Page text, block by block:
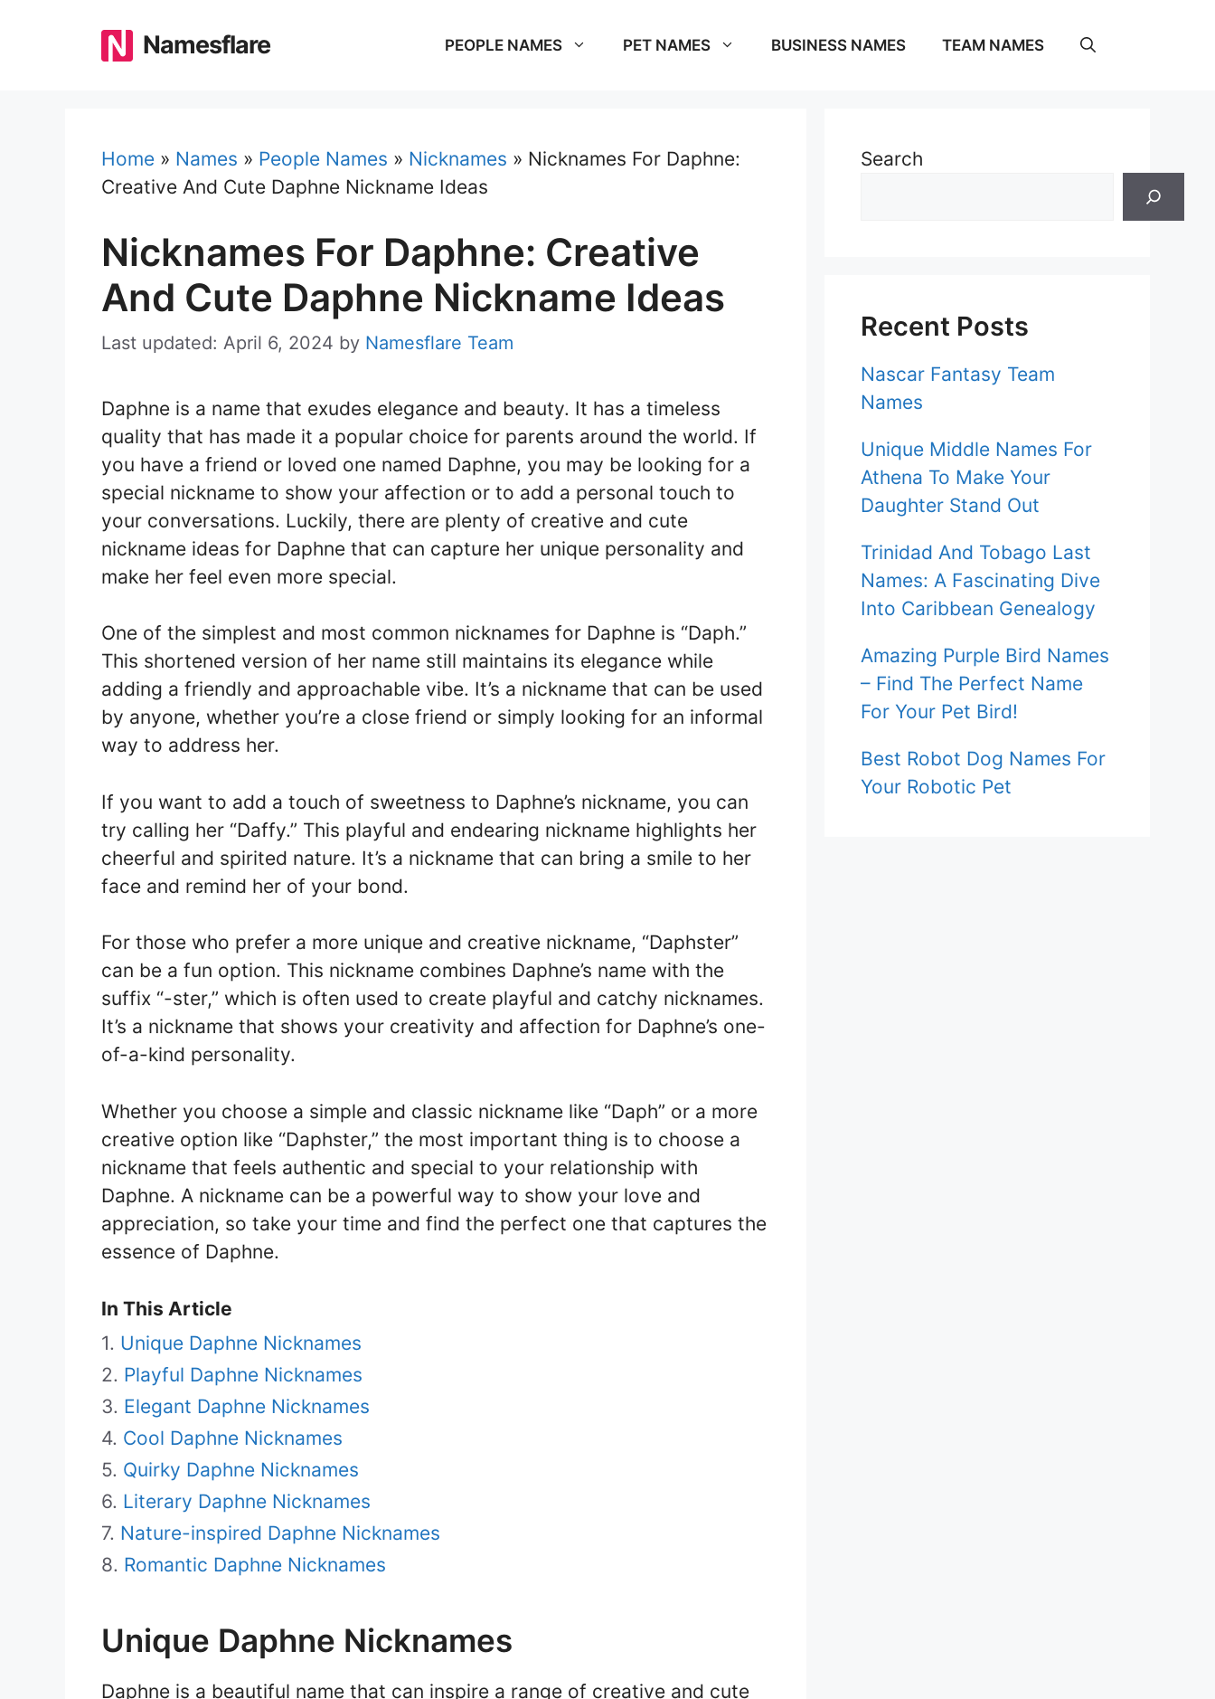
Namesflare PEOPLE NAMES PET NAMES BUSINESS NAMES TEAM NAMES
Home » Names » People Names » Nicknames » Nicknames For Daphne:
Creative And Cute Daphne Nickname Ideas
Nicknames For Daphne: Creative
And Cute Daphne Nickname Ideas
Last updated: April 6, 2024 by Namesflare Team
Daphne is a name that exudes elegance and beauty. It has a timeless
quality that has made it a popular choice for parents around the world. If
you have a friend or loved one named Daphne, you may be looking for a
special nickname to show your affection or to add a personal touch to
your conversations. Luckily, there are plenty of creative and cute
nickname ideas for Daphne that can capture her unique personality and
make her feel even more special.
One of the simplest and most common nicknames for Daphne is “Daph.”
This shortened version of her name still maintains its elegance while
adding a friendly and approachable vibe. It’s a nickname that can be used
by anyone, whether you’re a close friend or simply looking for an informal
way to address her.
If you want to add a touch of sweetness to Daphne’s nickname, you can
try calling her “Daffy.” This playful and endearing nickname highlights her
cheerful and spirited nature. It’s a nickname that can bring a smile to her
face and remind her of your bond.
For those who prefer a more unique and creative nickname, “Daphster”
can be a fun option. This nickname combines Daphne’s name with the
suffix “-ster,” which is often used to create playful and catchy nicknames.
It’s a nickname that shows your creativity and affection for Daphne’s one-
of-a-kind personality.
Whether you choose a simple and classic nickname like “Daph” or a more
creative option like “Daphster,” the most important thing is to choose a
nickname that feels authentic and special to your relationship with
Daphne. A nickname can be a powerful way to show your love and
appreciation, so take your time and find the perfect one that captures the
essence of Daphne.
In This Article
Unique Daphne Nicknames
Playful Daphne Nicknames
Elegant Daphne Nicknames
Cool Daphne Nicknames
Quirky Daphne Nicknames
Literary Daphne Nicknames
Nature-inspired Daphne Nicknames
Romantic Daphne Nicknames
Unique Daphne Nicknames
Daphne is a beautiful name that can inspire a range of creative and cute
Search
Recent Posts
Nascar Fantasy Team
Names
Unique Middle Names For
Athena To Make Your
Daughter Stand Out
Trinidad And Tobago Last
Names: A Fascinating Dive
Into Caribbean Genealogy
Amazing Purple Bird Names
– Find The Perfect Name
For Your Pet Bird!
Best Robot Dog Names For
Your Robotic Pet